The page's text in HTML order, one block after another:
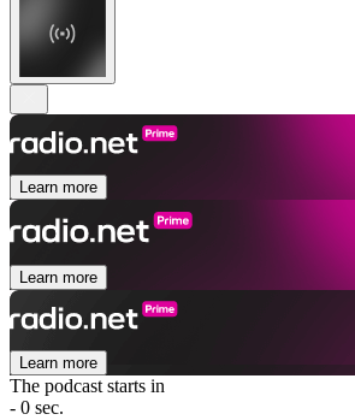
Learn more
Learn more
Learn more
The podcast starts in
- 0 sec.